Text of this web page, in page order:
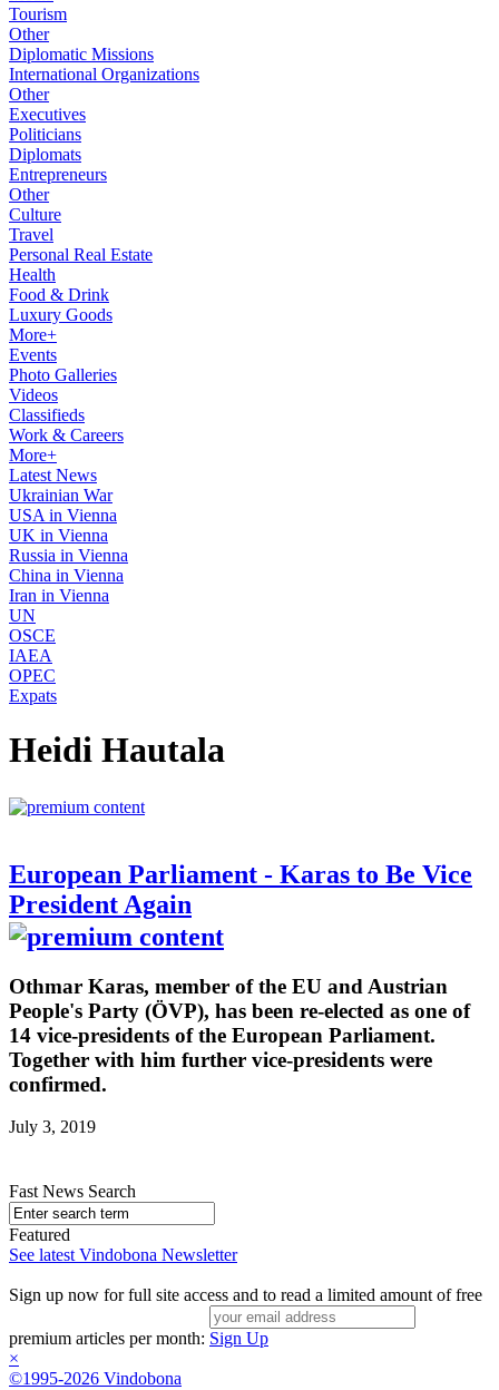
Tourism
Other
Diplomatic Missions
International Organizations
Other
Executives
Politicians
Diplomats
Entrepreneurs
Other
Culture
Travel
Personal Real Estate
Health
Food & Drink
Luxury Goods
More+
Events
Photo Galleries
Videos
Classifieds
Work & Careers
More+
Latest News
Ukrainian War
USA in Vienna
UK in Vienna
Russia in Vienna
China in Vienna
Iran in Vienna
UN
OSCE
IAEA
OPEC
Expats
Heidi Hautala
European Parliament - Karas to Be Vice
President Again
Othmar Karas, member of the EU and Austrian
People's Party (ÖVP), has been re-elected as one of
14 vice-presidents of the European Parliament.
Together with him further vice-presidents were
confirmed.
July 3, 2019
Fast News Search
Featured
See latest Vindobona Newsletter
Sign up now for full site access and to read a limited amount of free
premium articles per month: Sign Up
×
©1995-2026 Vindobona